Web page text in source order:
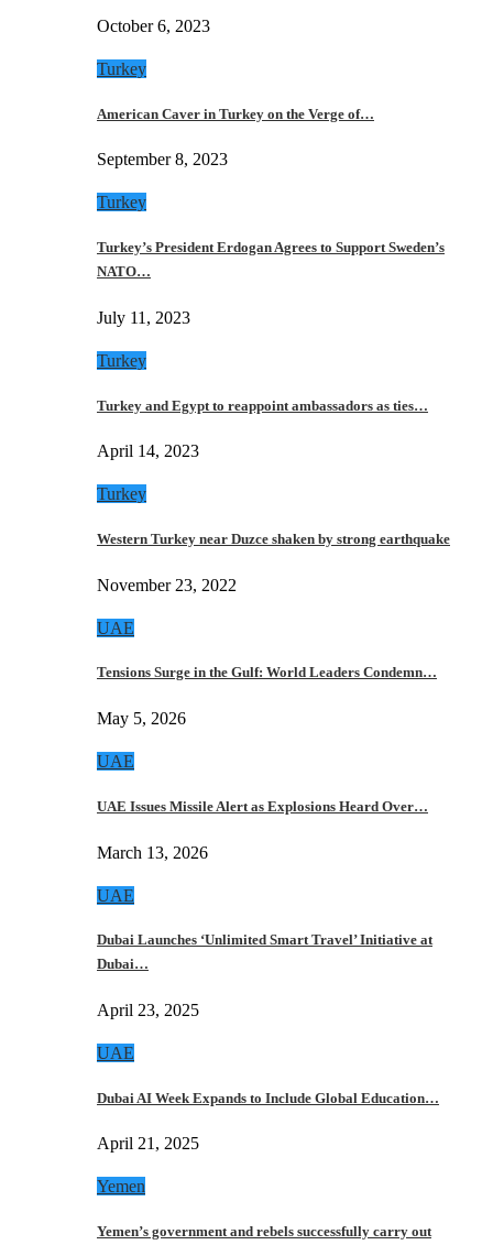
October 6, 2023
Turkey
American Caver in Turkey on the Verge of…
September 8, 2023
Turkey
Turkey’s President Erdogan Agrees to Support Sweden’s
NATO…
July 11, 2023
Turkey
Turkey and Egypt to reappoint ambassadors as ties…
April 14, 2023
Turkey
Western Turkey near Duzce shaken by strong earthquake
November 23, 2022
UAE
Tensions Surge in the Gulf: World Leaders Condemn…
May 5, 2026
UAE
UAE Issues Missile Alert as Explosions Heard Over…
March 13, 2026
UAE
Dubai Launches ‘Unlimited Smart Travel’ Initiative at
Dubai…
April 23, 2025
UAE
Dubai AI Week Expands to Include Global Education…
April 21, 2025
Yemen
Yemen’s government and rebels successfully carry out